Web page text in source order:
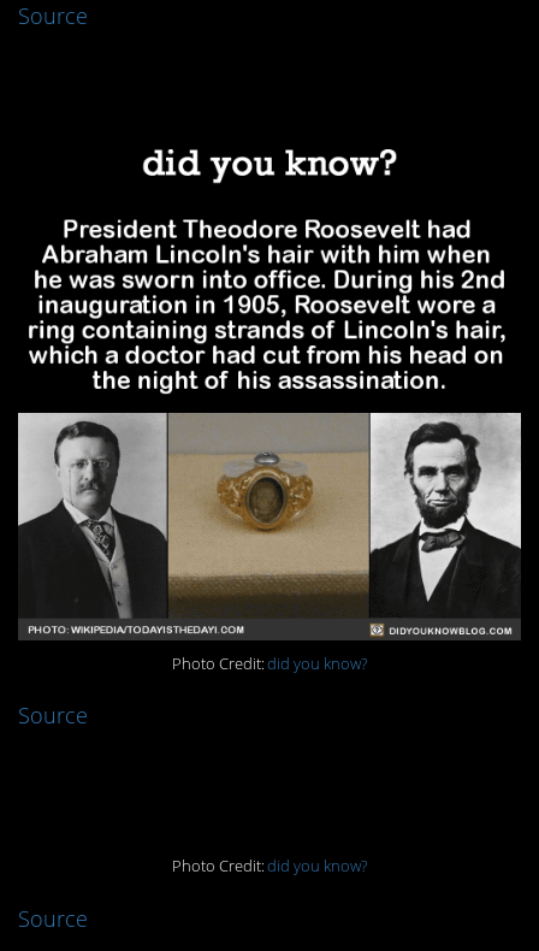
Source
Photo Credit:did you know?
Source
Photo Credit:did you know?
Source